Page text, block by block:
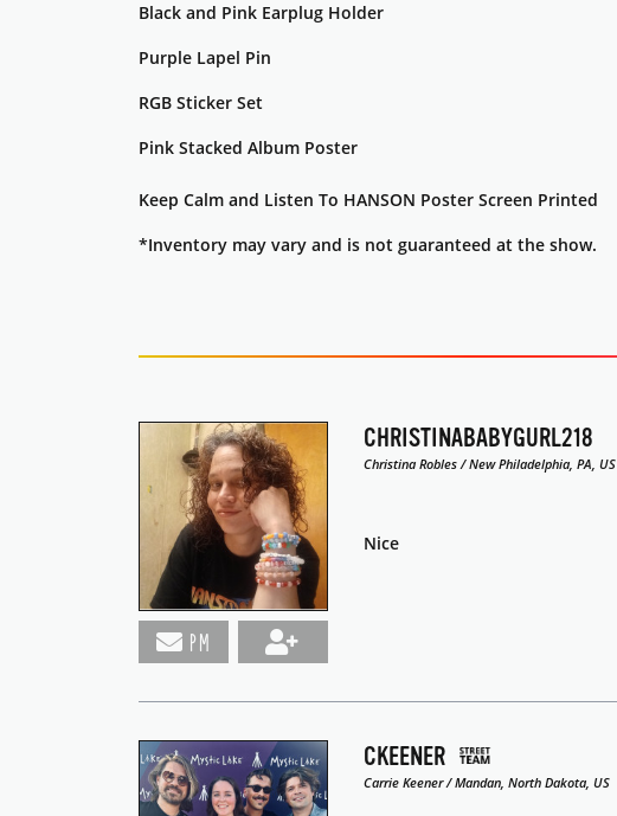
Black and Pink Earplug Holder
Purple Lapel Pin
RGB Sticker Set
Pink Stacked Album Poster
Keep Calm and Listen To HANSON Poster Screen Printed
*Inventory may vary and is not guaranteed at the show.
PM
CHRISTINABABYGURL218
Christina Robles / New Philadelphia, PA, US
Nice
CKEENER
Carrie Keener / Mandan, North Dakota, US